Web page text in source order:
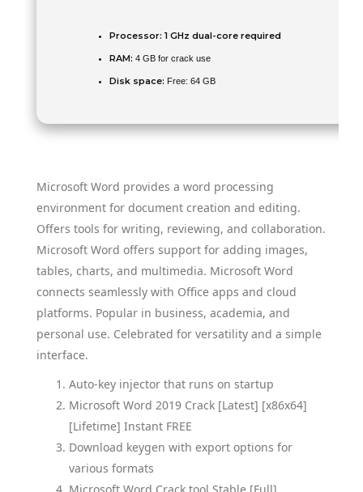
Processor: 1 GHz dual-core required
RAM: 4 GB for crack use
Disk space: Free: 64 GB
Microsoft Word provides a word processing
environment for document creation and editing.
Offers tools for writing, reviewing, and collaboration.
Microsoft Word offers support for adding images,
tables, charts, and multimedia. Microsoft Word
connects seamlessly with Office apps and cloud
platforms. Popular in business, academia, and
personal use. Celebrated for versatility and a simple
interface.
Auto-key injector that runs on startup
Microsoft Word 2019 Crack [Latest] [x86x64]
[Lifetime] Instant FREE
Download keygen with export options for
various formats